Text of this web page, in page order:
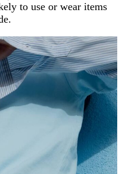
to use or wear items